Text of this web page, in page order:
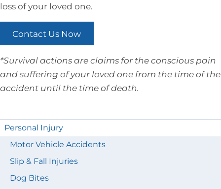
loss of your loved one.
Contact Us Now
*Survival actions are claims for the conscious pain
and suffering of your loved one from the time of the
accident until the time of death.
Personal Injury
Motor Vehicle Accidents
Slip & Fall Injuries
Dog Bites